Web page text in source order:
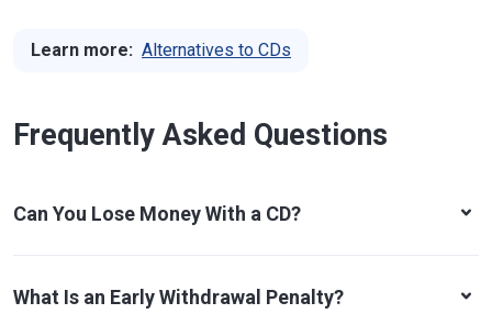
Learn more: Alternatives to CDs
Frequently Asked Questions
Can You Lose Money With a CD?
What Is an Early Withdrawal Penalty?